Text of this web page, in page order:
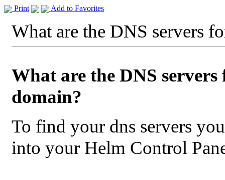
Print Add to Favorites
What are the DNS servers
What are the DNS
domain?
To find your dns servers
into your Helm Control